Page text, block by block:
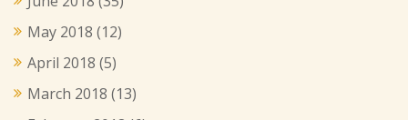
May 2018 (12)
April 2018 (5)
March 2018 (13)